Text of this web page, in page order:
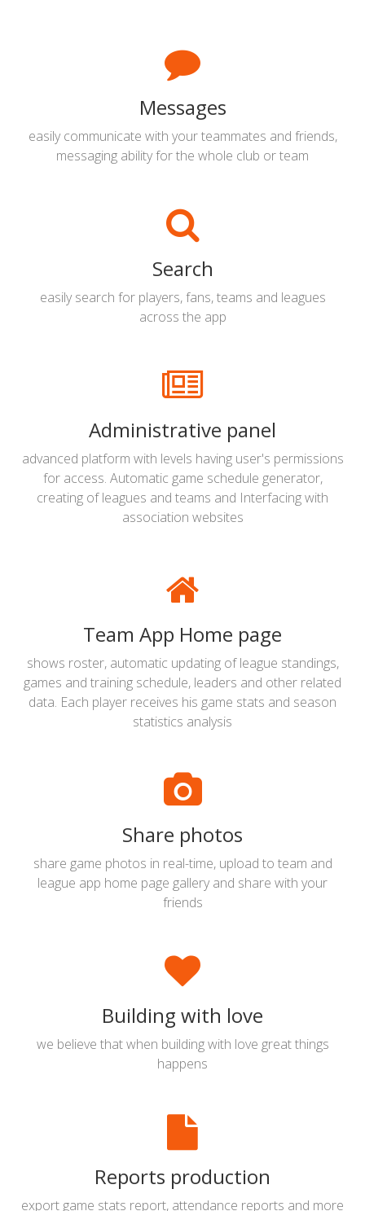
Messages
easily communicate with your teammates and friends,
messaging ability for the whole club or team
Search
easily search for players, fans, teams and leagues
across the app
Administrative panel
advanced platform with levels having user's permissions
for access. Automatic game schedule generator,
creating of leagues and teams and Interfacing with
association websites
Team App Home page
shows roster, automatic updating of league standings,
games and training schedule, leaders and other related
data. Each player receives his game stats and season
statistics analysis
Share photos
share game photos in real-time, upload to team and
league app home page gallery and share with your
friends
Building with love
we believe that when building with love great things
happens
Reports production
export game stats report, attendance reports and more